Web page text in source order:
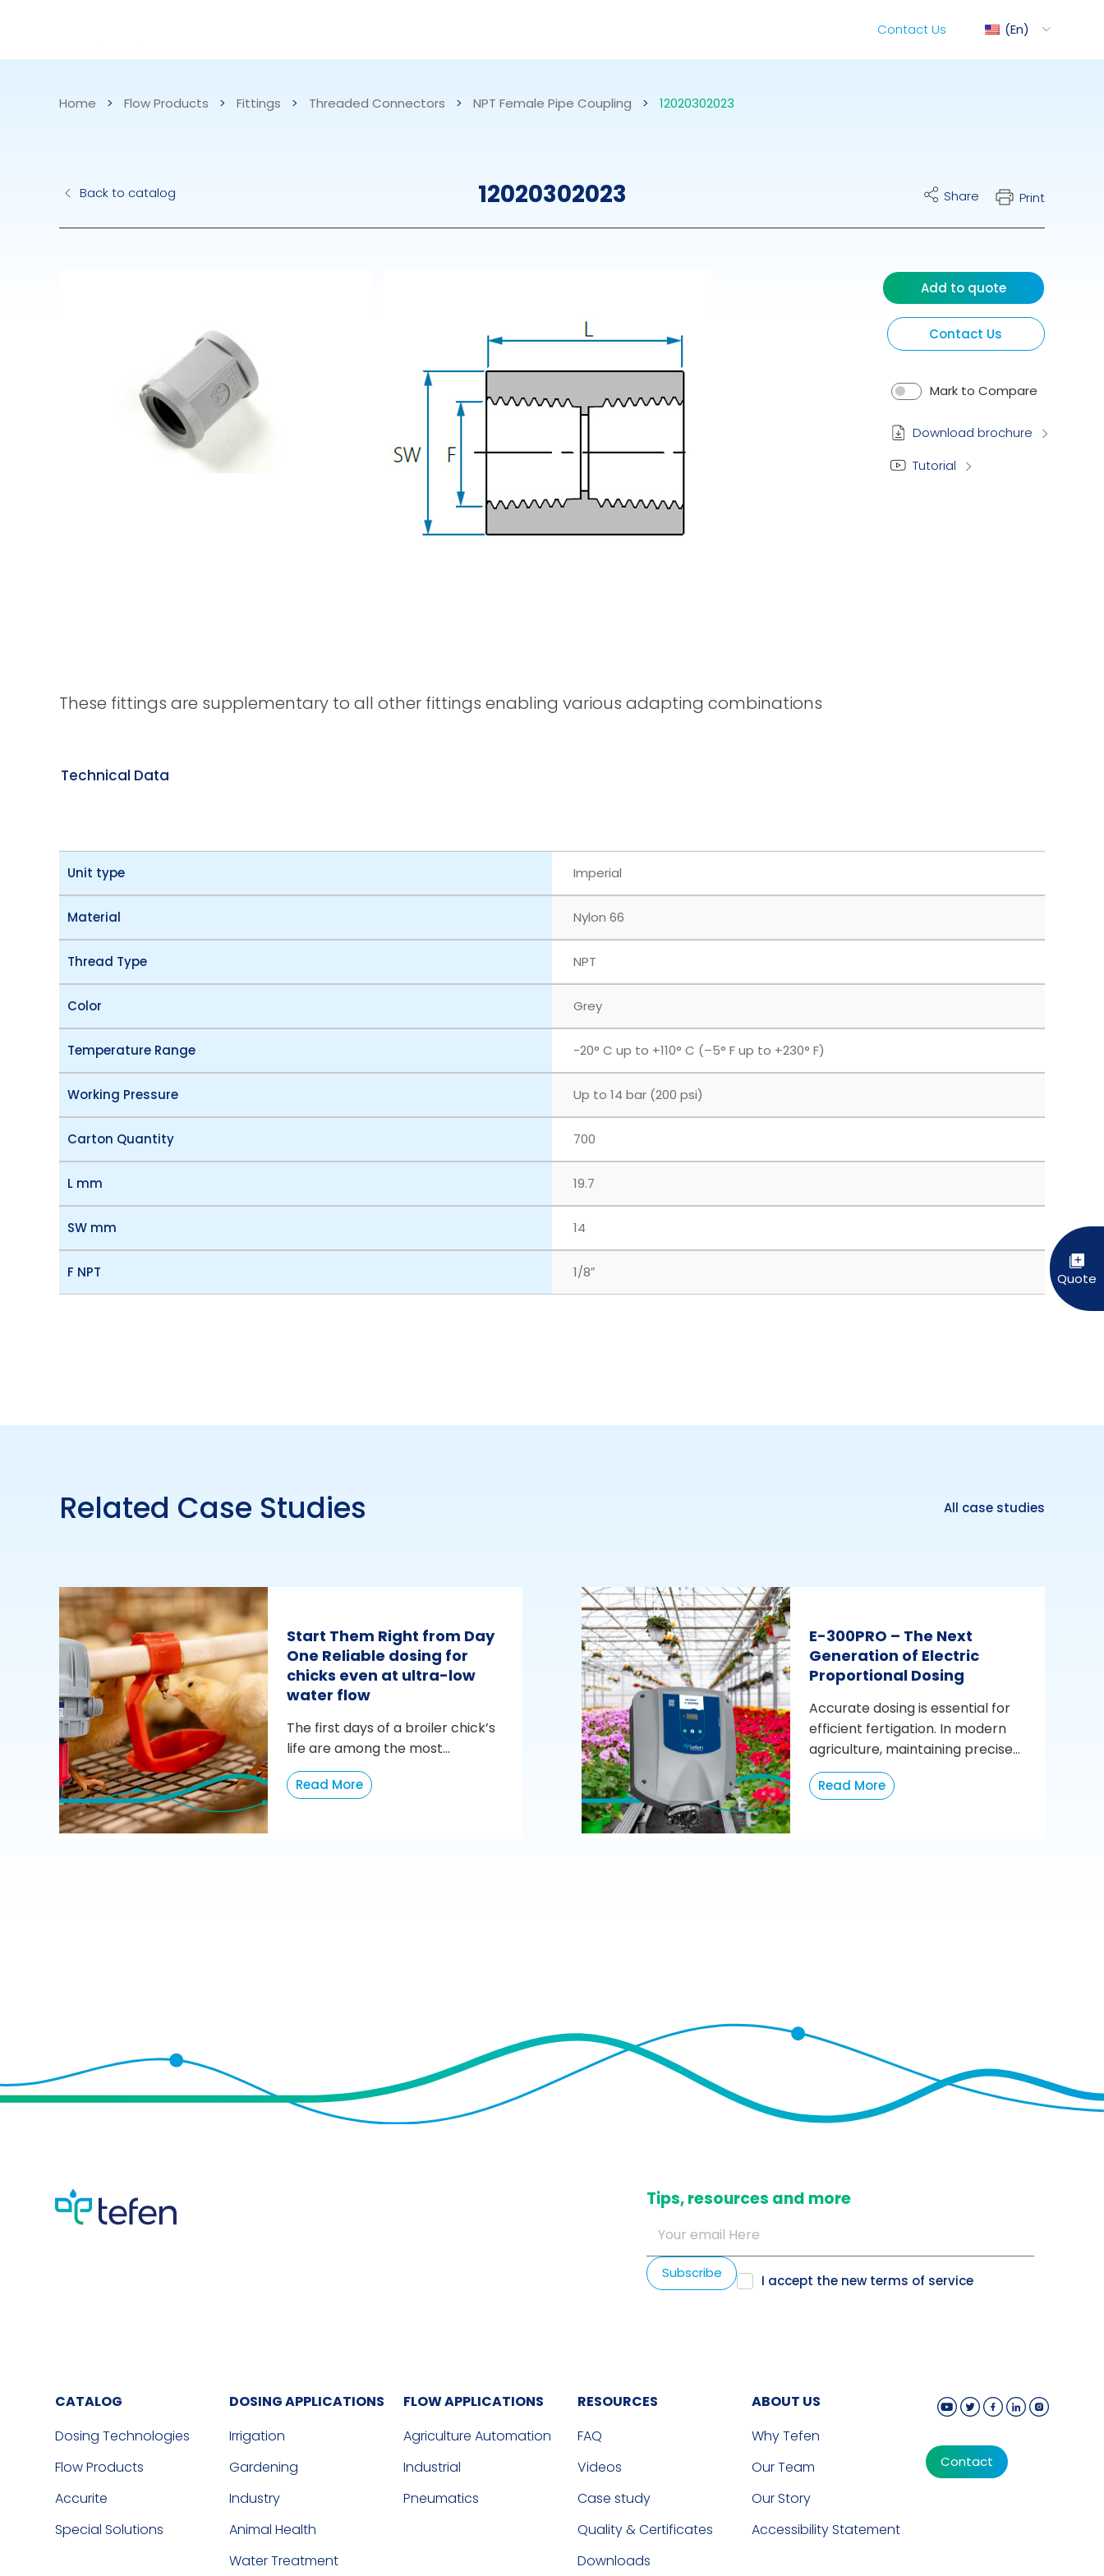
Fitting
Nozzles
Spray Guns
En
Contact Us
Home > Flow Products > Fittings > Threaded Connectors > NPT Female Pipe Coupling > 12020302023
Back to catalog 12020302023 Share Print
Contact Us
Mark to Compare
Add to quote
Download brochure
Tutorial
These fittings are supplementary to all other fittings enabling various adapting combinations
Technical Data
Unit type Imperial
Material Nylon 66
Thread Type NPT
Color Grey
Temperature Range ‎-20° C up to +110° C (–5° F up to +230° F)
Working Pressure Up to 14 bar (200 psi)
Carton Quantity 700
L mm 19.7
SW mm 14
F NPT 1/8″
Related Case Studies All case studies
Start Them Right from Day
One Reliable dosing for
chicks even at ultra-low
water flow
The first days of a broiler chick’s
life are among the most...
Read More
E-300PRO – The Next
Generation of Electric
Proportional Dosing
Accurate dosing is essential for
efficient fertigation. In modern
agriculture, maintaining precise...
Read More
​Tips, resources and more
I accept the new terms of service
CATALOG
Dosing Technologies
Flow Products
Accurite
Special Solutions
DOSING APPLICATIONS
Irrigation
Gardening
Industry
Animal Health
Water Treatment
FLOW APPLICATIONS
Agriculture Automation
Industrial
Pneumatics
RESOURCES
FAQ
Videos
Case study
Quality & Certificates
Downloads
ABOUT US
Why Tefen
Our Team
Our Story
Accessibility Statement
Contact